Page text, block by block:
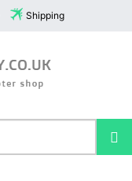
Shipping